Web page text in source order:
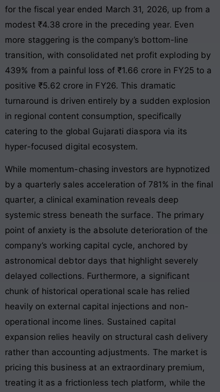
for the fiscal year ended March 31, 2026, up from a
modest ₹4.38 crore in the preceding year. Even
more staggering is the company’s bottom-line
transition, with consolidated net profit exploding by
439% from a painful loss of ₹1.66 crore in FY25 to a
positive ₹5.62 crore in FY26. This dramatic
turnaround is driven entirely by a sudden explosion
in regional content consumption, specifically
catering to the global Gujarati diaspora via its
hyper-focused digital ecosystem.
While momentum-chasing investors are hypnotized
by a quarterly sales acceleration of 781% in the final
quarter, a clinical examination reveals deep
systemic stress beneath the surface. The primary
point of anxiety is the absolute deterioration of the
company’s working capital cycle, anchored by
astronomical debtor days that highlight severely
delayed collections. Furthermore, a significant
chunk of historical operational scale has relied
heavily on external capital injections and non-
operational income lines. Sustained capital
expansion relies heavily on structural cash delivery
rather than accounting adjustments. The market is
pricing this business at an extraordinary premium,
treating it as a frictionless tech platform, while the